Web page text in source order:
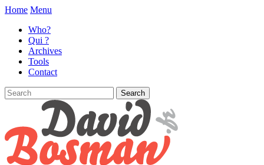
Home Menu
Who?
Qui ?
Archives
Tools
Contact